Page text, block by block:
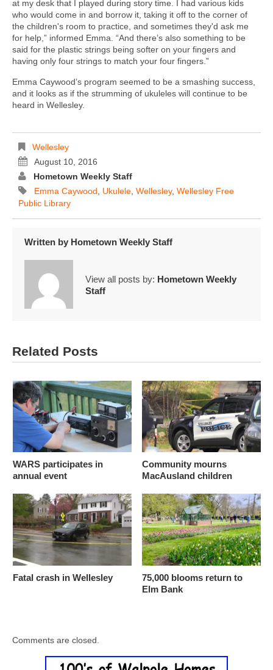
at my desk that I played during story time. I had various kids
who would come in and borrow it, taking it off to the corner of
the children's room to practice, and sometimes they'd ask me
for help,” informed Emma. “And there’s also something to be
said for the plastic strings being softer on your fingers and
having only four strings to match your four fingers.”
Emma Caywood’s program seemed to be a smashing success,
and it looks as if the strumming of ukuleles will continue to be
heard in Wellesley.
Wellesley
August 10, 2016
Hometown Weekly Staff
Emma Caywood
Ukulele Wellesley, Wellesley Free
Public Library
Written by Hometown Weekly Staff
View all posts by: Hometown Weekly
Staff
Related Posts
WARS participates in
annual event
Community mourns
MacAusland children
Fatal crash in Wellesley
75,000 blooms return to
Elm Bank
Comments are closed.